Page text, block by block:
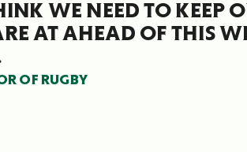
WE NEED TO KEEP
AT AHEAD OF THIS
OF RUGBY